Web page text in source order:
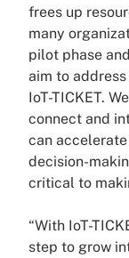
frees up
many
pilot phase
aim to
IoT-TICKET.
connect and
can
decision-
critical to
“With IoT-
step to grow